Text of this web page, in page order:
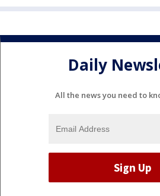
Daily
All the news you need to